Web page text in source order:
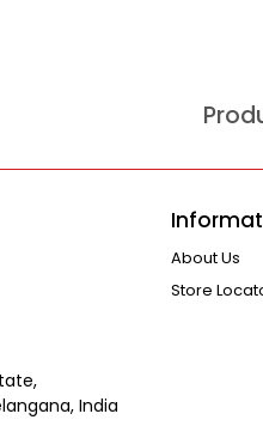
India
About Us
Store